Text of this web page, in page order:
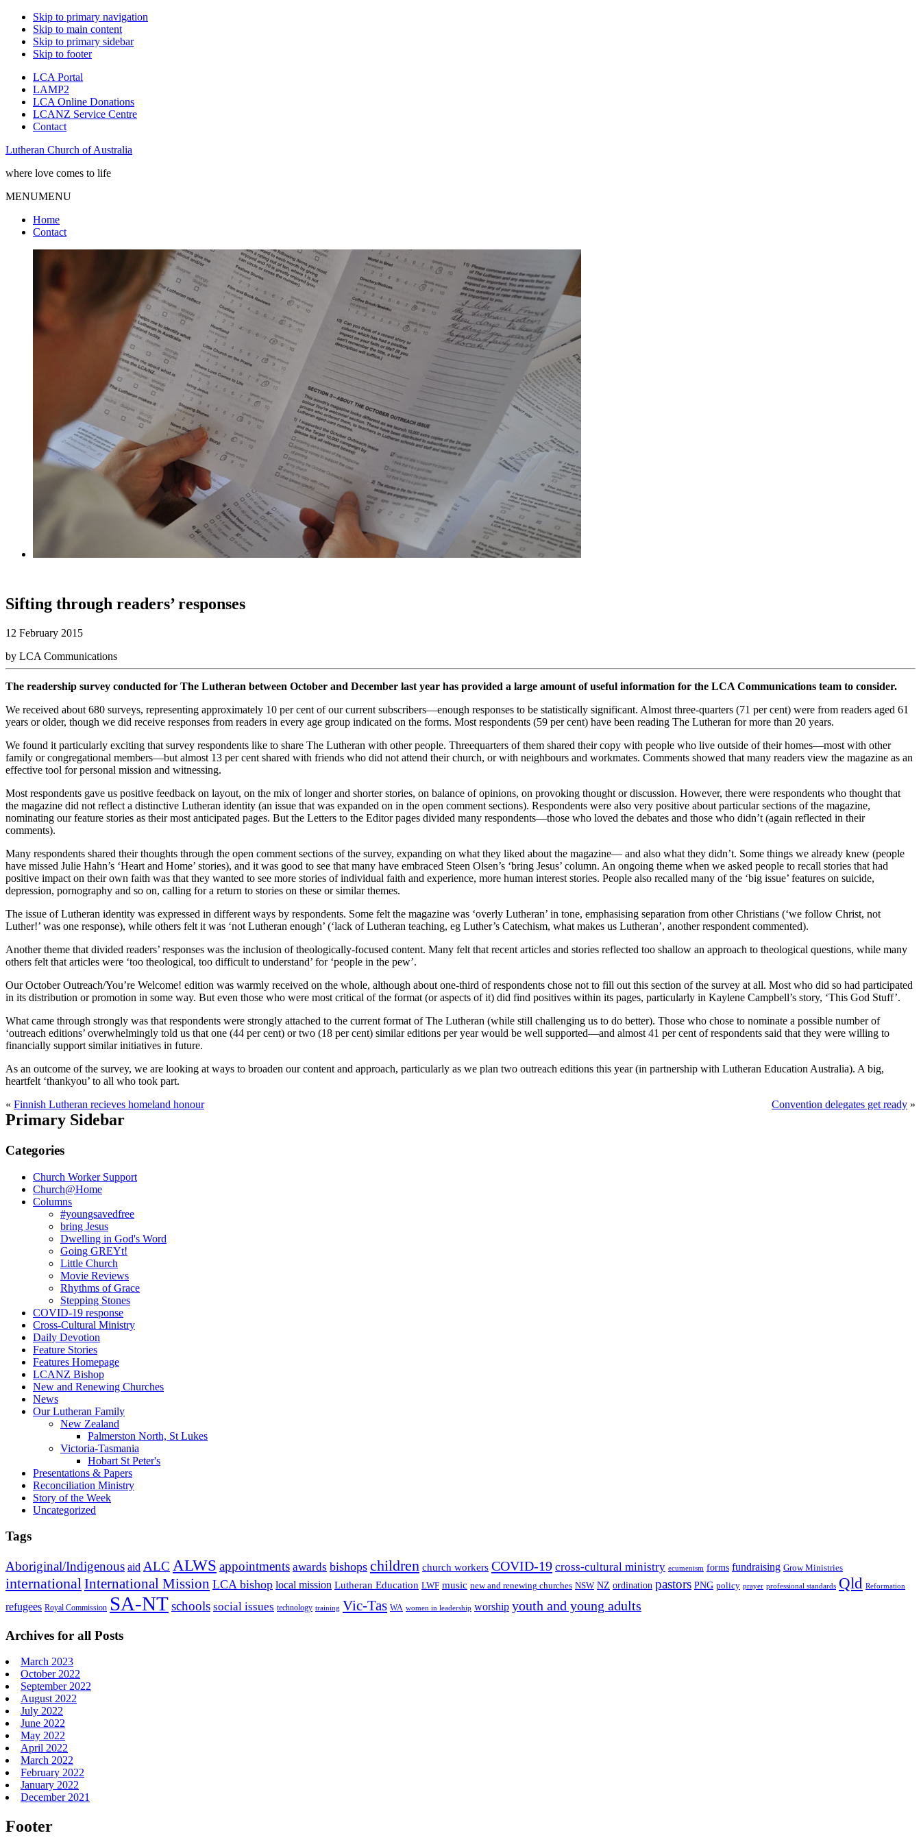
Skip to primary navigation
Skip to main content
Skip to primary sidebar
Skip to footer
LCA Portal
LAMP2
LCA Online Donations
LCANZ Service Centre
Contact
Lutheran Church of Australia
where love comes to life
MENUMENU
Home
Contact
Sifting through readers’ responses
12 February 2015
by LCA Communications
The readership survey conducted for The Lutheran between October and December last year has provided a large amount of useful information for the LCA Communications team to consider.
We received about 680 surveys, representing approximately 10 per cent of our current subscribers—enough responses to be statistically significant. Almost three-quarters (71 per cent) were from readers aged 61
years or older, though we did receive responses from readers in every age group indicated on the forms. Most respondents (59 per cent) have been reading The Lutheran for more than 20 years.
We found it particularly exciting that survey respondents like to share The Lutheran with other people. Threequarters of them shared their copy with people who live outside of their homes—most with other
family or congregational members—but almost 13 per cent shared with friends who did not attend their church, or with neighbours and workmates. Comments showed that many readers view the magazine as an
effective tool for personal mission and witnessing.
Most respondents gave us positive feedback on layout, on the mix of longer and shorter stories, on balance of opinions, on provoking thought or discussion. However, there were respondents who thought that
the magazine did not reflect a distinctive Lutheran identity (an issue that was expanded on in the open comment sections). Respondents were also very positive about particular sections of the magazine,
nominating our feature stories as their most anticipated pages. But the Letters to the Editor pages divided many respondents—those who loved the debates and those who didn’t (again reflected in their
comments).
Many respondents shared their thoughts through the open comment sections of the survey, expanding on what they liked about the magazine— and also what they didn’t. Some things we already knew (people
have missed Julie Hahn’s ‘Heart and Home’ stories), and it was good to see that many have embraced Steen Olsen’s ‘bring Jesus’ column. An ongoing theme when we asked people to recall stories that had
positive impact on their own faith was that they wanted to see more stories of individual faith and experience, more human interest stories. People also recalled many of the ‘big issue’ features on suicide,
depression, pornography and so on, calling for a return to stories on these or similar themes.
The issue of Lutheran identity was expressed in different ways by respondents. Some felt the magazine was ‘overly Lutheran’ in tone, emphasising separation from other Christians (‘we follow Christ, not
Luther!’ was one response), while others felt it was ‘not Lutheran enough’ (‘lack of Lutheran teaching, eg Luther’s Catechism, what makes us Lutheran’, another respondent commented).
Another theme that divided readers’ responses was the inclusion of theologically-focused content. Many felt that recent articles and stories reflected too shallow an approach to theological questions, while many
others felt that articles were ‘too theological, too difficult to understand’ for ‘people in the pew’.
Our October Outreach/You’re Welcome! edition was warmly received on the whole, although about one-third of respondents chose not to fill out this section of the survey at all. Most who did so had participated
in its distribution or promotion in some way. But even those who were most critical of the format (or aspects of it) did find positives within its pages, particularly in Kaylene Campbell’s story, ‘This God Stuff’.
What came through strongly was that respondents were strongly attached to the current format of The Lutheran (while still challenging us to do better). Those who chose to nominate a possible number of
‘outreach editions’ overwhelmingly told us that one (44 per cent) or two (18 per cent) similar editions per year would be well supported—and almost 41 per cent of respondents said that they were willing to
financially support similar initiatives in future.
As an outcome of the survey, we are looking at ways to broaden our content and approach, particularly as we plan two outreach editions this year (in partnership with Lutheran Education Australia). A big,
heartfelt ‘thankyou’ to all who took part.
« Finnish Lutheran recieves homeland honour Convention delegates get ready »
Primary Sidebar
Categories
Church Worker Support
Church@Home
Columns
#youngsavedfree
bring Jesus
Dwelling in God's Word
Going GREYt!
Little Church
Movie Reviews
Rhythms of Grace
Stepping Stones
COVID-19 response
Cross-Cultural Ministry
Daily Devotion
Feature Stories
Features Homepage
LCANZ Bishop
New and Renewing Churches
News
Our Lutheran Family
New Zealand
Palmerston North, St Lukes
Victoria-Tasmania
Hobart St Peter's
Presentations & Papers
Reconciliation Ministry
Story of the Week
Uncategorized
Tags
Aboriginal/Indigenous aid ALC ALWS appointments awards bishops children church workers COVID-19 cross-cultural ministry ecumenism forms fundraising Grow Ministries
international International Mission LCA bishop local mission Lutheran Education LWF music new and renewing churches NSW NZ ordination pastors PNG policy prayer professional standards Qld Reformation
refugees Royal Commission SA-NT schools social issues technology training Vic-Tas WA women in leadership worship youth and young adults
Archives for all Posts
March 2023
October 2022
September 2022
August 2022
July 2022
June 2022
May 2022
April 2022
March 2022
February 2022
January 2022
December 2021
Footer